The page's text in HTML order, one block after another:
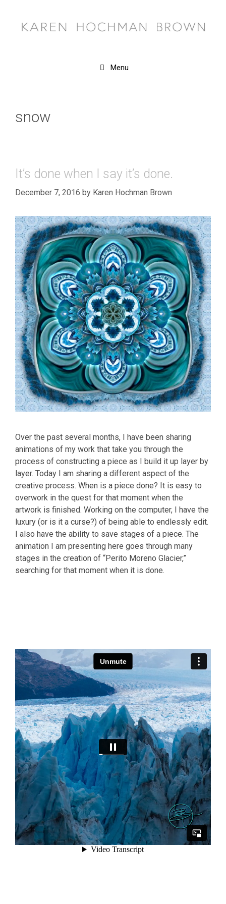
content
Menu
snow
It’s done when I say it’s done.
December 7, 2016 by Karen Hochman Brown
Over the past several months, I have been sharing
animations of my work that take you through the
process of constructing a piece as I build it up layer by
layer. Today I am sharing a different aspect of the
creative process. When is a piece done? It is easy to
overwork in the quest for that moment when the
artwork is finished. Working on the computer, I have the
luxury (or is it a curse?) of being able to endlessly edit.
I also have the ability to save stages of a piece. The
animation I am presenting here goes through many
stages in the creation of “Perito Moreno Glacier,”
searching for that moment when it is done.